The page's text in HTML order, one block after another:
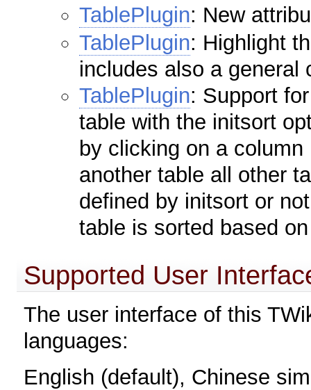
TablePlugin: New
TablePlugin: Highlight
includes also a general
TablePlugin: Support
table with the initsort
by clicking on a
another table all other
defined by initsort or
table is sorted based
Supported User
The user interface of this
languages:
English (default), Chinese